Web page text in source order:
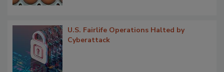
U.S. Fairlife Operations Halted by
Cyberattack